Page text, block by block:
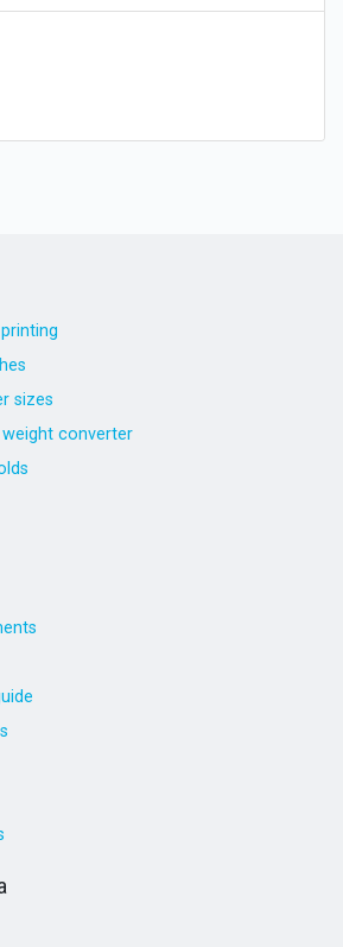
sizes
weight converter